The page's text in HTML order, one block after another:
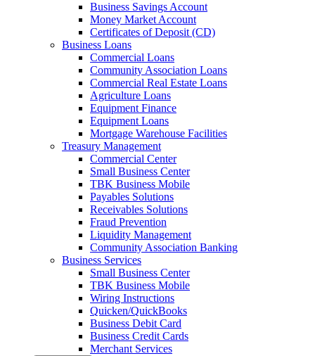
Business Savings Account
Money Market Account
Certificates of Deposit (CD)
Business Loans
Commercial Loans
Community Association Loans
Commercial Real Estate Loans
Agriculture Loans
Equipment Finance
Equipment Loans
Mortgage Warehouse Facilities
Treasury Management
Commercial Center
Small Business Center
TBK Business Mobile
Payables Solutions
Receivables Solutions
Fraud Prevention
Liquidity Management
Community Association Banking
Business Services
Small Business Center
TBK Business Mobile
Wiring Instructions
Quicken/QuickBooks
Business Debit Card
Business Credit Cards
Merchant Services